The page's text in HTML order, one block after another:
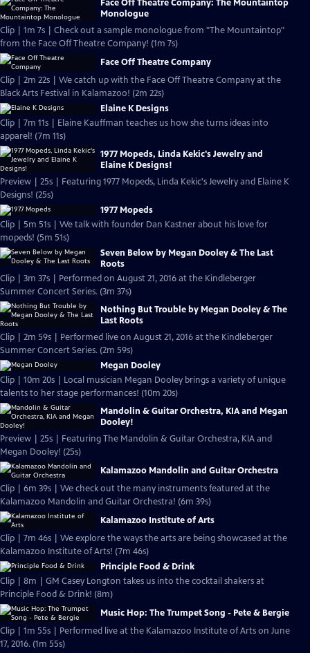
Face Off Theatre Company: The Mountaintop
Monologue
Clip | 1m 7s | Check out a sample monologue from "The Mountaintop"
from the Face Off Theatre Company! (1m 7s)
Face Off Theatre Company
Clip | 2m 22s | We catch up with the Face Off Theatre Company at the
Black Arts Festival in Kalamazoo! (2m 22s)
Elaine K Designs
Clip | 7m 11s | Elaine Kauffman teaches us how she turns ideas into
apparel! (7m 11s)
1977 Mopeds, Linda Kekic's Jewelry and
Elaine K Designs!
Preview | 25s | Featuring 1977 Mopeds, Linda Kekic's Jewelry and Elaine K
Designs! (25s)
1977 Mopeds
Clip | 5m 51s | We talk with founder Dan Kastner about his love for
mopeds! (5m 51s)
Seven Below by Megan Dooley & The Last
Roots
Clip | 3m 37s | Performed on August 21, 2016 at the Kindleberger
Summer Concert Series. (3m 37s)
Nothing But Trouble by Megan Dooley & The
Last Roots
Clip | 2m 59s | Performed live on August 21, 2016 at the Kindleberger
Summer Concert Series. (2m 59s)
Megan Dooley
Clip | 10m 20s | Local musician Megan Dooley brings a variety of unique
talents to her stage performances! (10m 20s)
Mandolin & Guitar Orchestra, KIA and Megan
Dooley!
Preview | 25s | Featuring The Mandolin & Guitar Orchestra, KIA and
Megan Dooley! (25s)
Kalamazoo Mandolin and Guitar Orchestra
Clip | 6m 39s | We check out the many instruments featured at the
Kalamazoo Mandolin and Guitar Orchestra! (6m 39s)
Kalamazoo Institute of Arts
Clip | 7m 46s | We explore the ways the arts are being showcased at the
Kalamazoo Institute of Arts! (7m 46s)
Principle Food & Drink
Clip | 8m | GM Casey Longton takes us into the cocktail shakers at
Principle Food & Drink! (8m)
Music Hop: The Trumpet Song - Pete & Bergie
Clip | 1m 55s | Performed live at the Kalamazoo Institute of Arts on June
17, 2016. (1m 55s)